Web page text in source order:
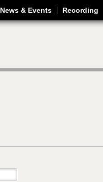
News & Events Recording